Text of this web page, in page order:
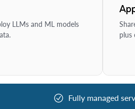
LLMs and ML models
plus
Fully managed